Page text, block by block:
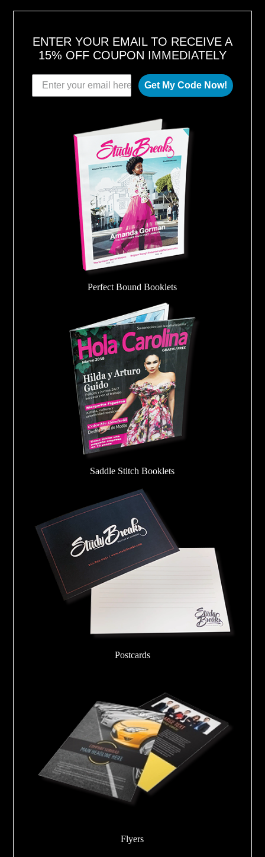
ENTER YOUR EMAIL TO RECEIVE A
15% OFF COUPON IMMEDIATELY
Get My Code Now!
Perfect Bound Booklets
Saddle Stitch Booklets
Postcards
Flyers